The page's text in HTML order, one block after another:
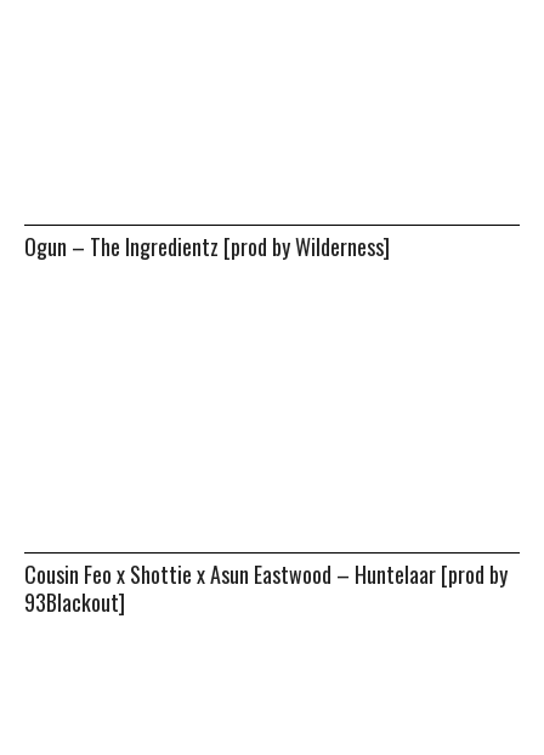
Ogun – The Ingredientz [prod by Wilderness]
Cousin Feo x Shottie x Asun Eastwood – Huntelaar [prod by
93Blackout]